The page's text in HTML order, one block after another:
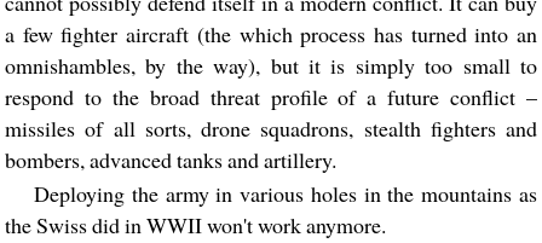
a few fighter aircraft (the which process has turned into an
omnishambles, by the way), but it is simply too small to
respond to the broad threat profile of a future conflict –
missiles of all sorts, drone squadrons, stealth fighters and
bombers, advanced tanks and artillery.
Deploying the army in various holes in the mountains as
the Swiss did in WWII won't work anymore.